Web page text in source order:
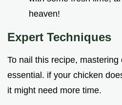
heaven!
Expert Techniques
To nail this recipe,
essential. if your chicken
it might need more time.